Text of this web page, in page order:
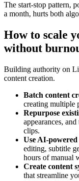
The start-stop pattern,
a month, hurts both
How to scale
without
Building authority on
content creation.
Batch content
creating multiple
Repurpose
appearances,
clips.
Use AI-powered
editing, subtitle
hours of manual
Create content
that streamline